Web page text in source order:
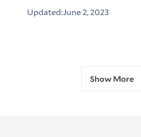
Updated:June 2, 2023
Show More